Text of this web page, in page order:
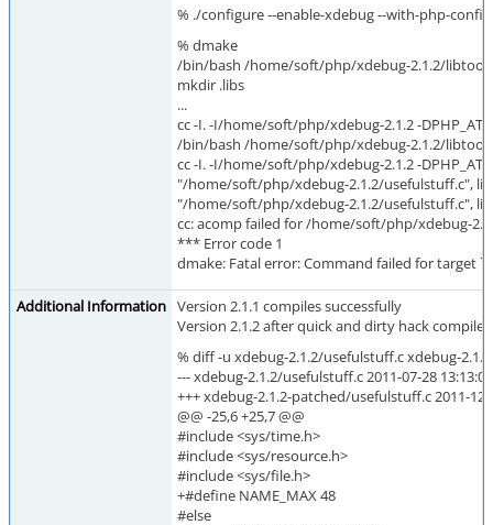
% ./configure --enable-xdebug --with-php-
% dmake
/bin/bash /home/soft/php/xdebug-2.1.2/libtool
mkdir .libs
...
cc -I. -I/home/soft/php/xdebug-2.1.2 -
/bin/bash /home/soft/php/xdebug-2.1.2/libtool
cc -I. -I/home/soft/php/xdebug-2.1.2 -
"/home/soft/php/xdebug-2.1.2/usefulstuff.c",
"/home/soft/php/xdebug-2.1.2/usefulstuff.c",
cc: acomp failed for /home/soft/php/xdebug-
*** Error code 1
dmake: Fatal error: Command failed for target
Additional Information Version 2.1.1 compiles successfully
Version 2.1.2 after quick and dirty hack
% diff -u xdebug-2.1.2/usefulstuff.c xdebug-
--- xdebug-2.1.2/usefulstuff.c 2011-07-28
+++ xdebug-2.1.2-patched/usefulstuff.c 2011-12-
@@ -25,6 +25,7 @@
#include <sys/time.h>
#include <sys/resource.h>
#include <sys/file.h>
+#define NAME_MAX 48
#else